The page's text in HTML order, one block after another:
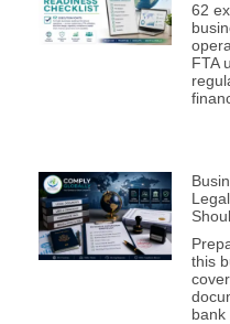
62
FTA
this
bank